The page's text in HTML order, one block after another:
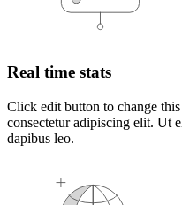
Real time stats
Click edit button to change
consectetur adipiscing elit. Ut
dapibus leo.